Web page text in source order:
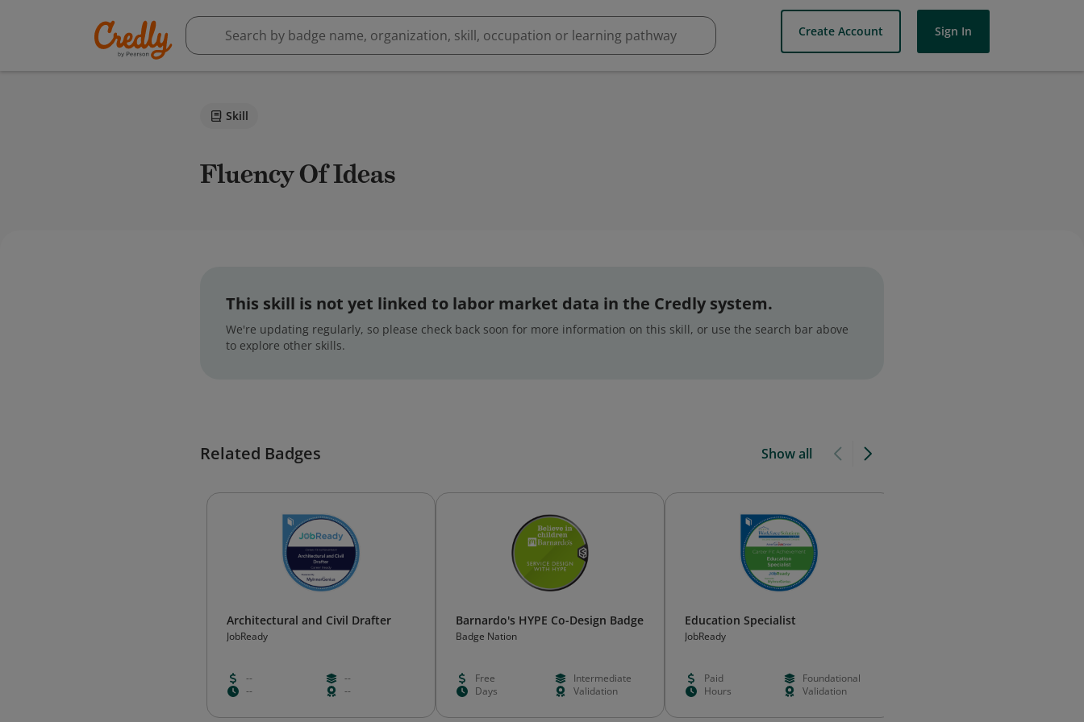
Create Account Sign In
Skill
Fluency Of Ideas
This skill is not yet linked to labor market data in the Credly system.
We're updating regularly, so please check back soon for more information on this skill, or use the search bar above
to explore other skills.
Related Badges Show all
Architectural and Civil Drafter
JobReady
--
--
--
--
Barnardo's HYPE Co-Design Badge
Badge Nation
Free
Intermediate
Days
Validation
Education Specialist
JobReady
Paid
Foundational
Hours
Validation